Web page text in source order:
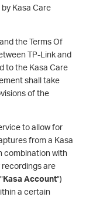
Kasa Care
the Terms Of
TP-Link and
to the Kasa Care
shall take
of the
to allow for
from a Kasa
combination with
recordings are
Kasa Account")
a certain